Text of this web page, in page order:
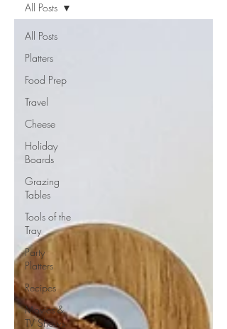
All Posts
Platters
Food Prep
Travel
Cheese
Holiday
Boards
Grazing
Tables
Tools of the
Tray
Party
Platters
Recipes
Movies &
TV Shows
All Posts